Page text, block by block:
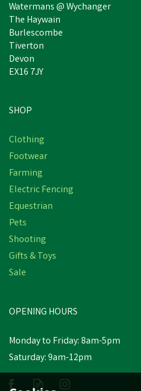
Watermans @ Wychanger
The Haywain
Burlescombe
Tiverton
Devon
EX16 7JY
SHOP
Clothing
Footwear
Farming
Electric Fencing
Equestrian
Pets
Shooting
Gifts & Toys
Sale
OPENING HOURS
Monday to Friday: 8am-5pm
Saturday: 9am-12pm